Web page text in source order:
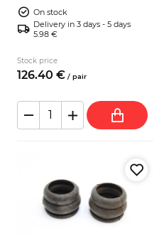
brake calipers left right
NEW
On stock
Delivery in 3 days - 5 days
5.98 €
Stock price
126.40 € / pair